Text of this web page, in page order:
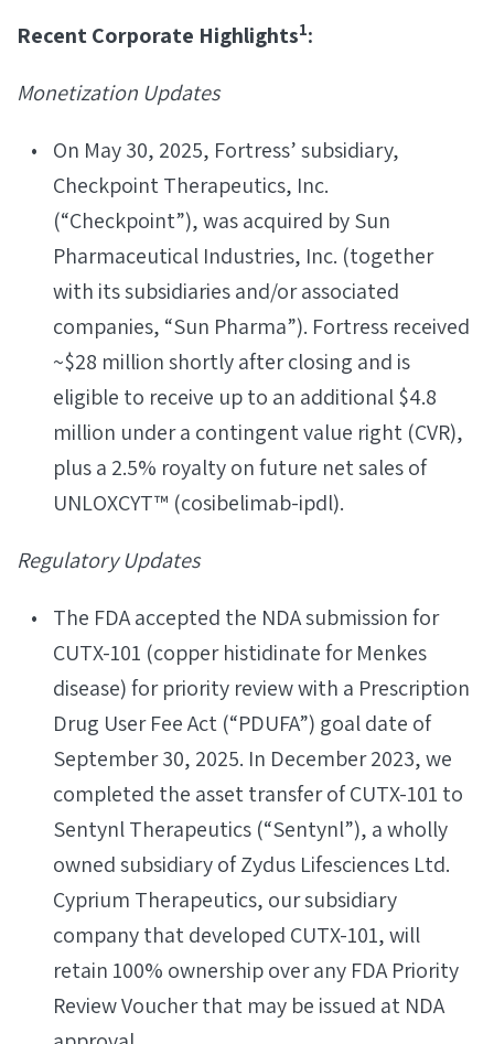
Recent Corporate Highlights1:
Monetization Updates
On May 30, 2025, Fortress’ subsidiary,
Checkpoint Therapeutics, Inc.
(“Checkpoint”), was acquired by Sun
Pharmaceutical Industries, Inc. (together
with its subsidiaries and/or associated
companies, “Sun Pharma”). Fortress received
~$28 million shortly after closing and is
eligible to receive up to an additional $4.8
million under a contingent value right (CVR),
plus a 2.5% royalty on future net sales of
UNLOXCYT™ (cosibelimab-ipdl).
Regulatory Updates
The FDA accepted the NDA submission for
CUTX-101 (copper histidinate for Menkes
disease) for priority review with a Prescription
Drug User Fee Act (“PDUFA”) goal date of
September 30, 2025. In December 2023, we
completed the asset transfer of CUTX-101 to
Sentynl Therapeutics (“Sentynl”), a wholly
owned subsidiary of Zydus Lifesciences Ltd.
Cyprium Therapeutics, our subsidiary
company that developed CUTX-101, will
retain 100% ownership over any FDA Priority
Review Voucher that may be issued at NDA